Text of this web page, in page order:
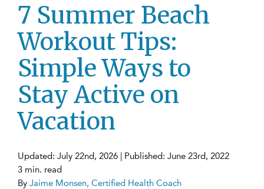
7 Summer Beach
Workout Tips:
Simple Ways to
Stay Active on
Vacation
Updated: July 22nd, 2026 | Published: June 23rd, 2022
3 min. read
By Jaime Monsen, Certified Health Coach